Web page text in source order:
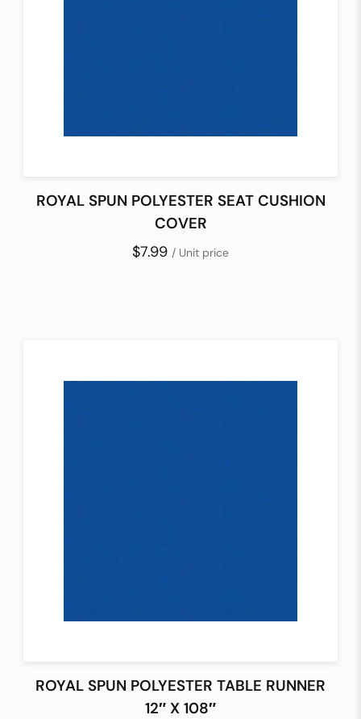
ROYAL SPUN POLYESTER SEAT CUSHION
COVER
$7.99 / Unit price
ROYAL SPUN POLYESTER TABLE RUNNER
12″ X 108″